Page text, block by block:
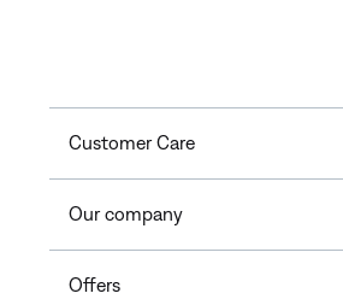
Customer Care
Our company
Offers